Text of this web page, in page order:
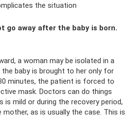
the situation
go away after the baby is born.
a woman may be isolated in a
baby is brought to her only for
minutes, the patient is forced to
mask. Doctors can do things
mild or during the recovery period,
as is usually the case. This is